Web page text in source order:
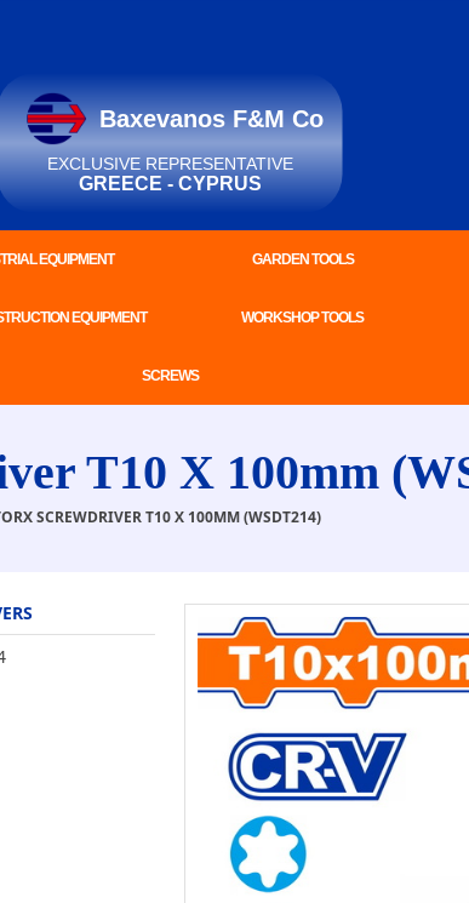
Baxevanos F&M Co
EXCLUSIVE REPRESENTATIVE
GREECE - CYPRUS
EQUIPMENT GARDEN TOOLS
EQUIPMENT WORKSHOP TOOLS
SCREWS
T10 X 100mm
SCREWDRIVER T10 X 100MM (WSDT214)